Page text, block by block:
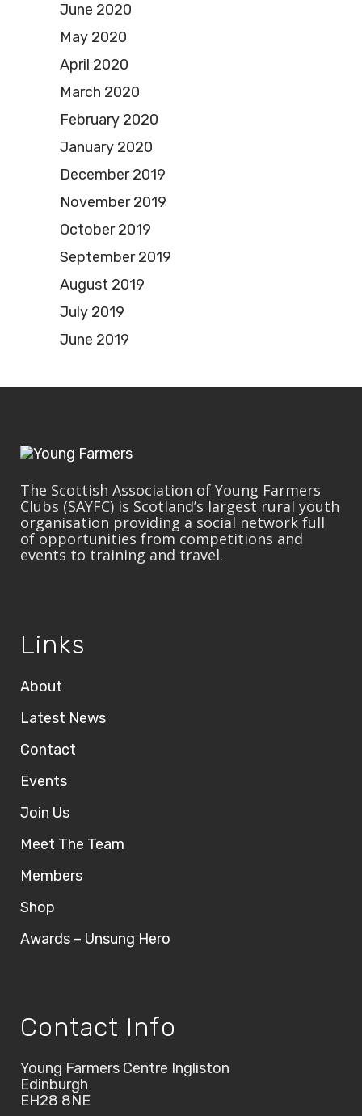
June 2020
May 2020
April 2020
March 2020
February 2020
January 2020
December 2019
November 2019
October 2019
September 2019
August 2019
July 2019
June 2019
The Scottish Association of Young Farmers
Clubs (SAYFC) is Scotland’s largest rural youth
organisation providing a social network full
of opportunities from competitions and
events to training and travel.
Links
About
Latest News
Contact
Events
Join Us
Meet The Team
Members
Shop
Awards – Unsung Hero
Contact Info
Young Farmers Centre Ingliston
Edinburgh
EH28 8NE